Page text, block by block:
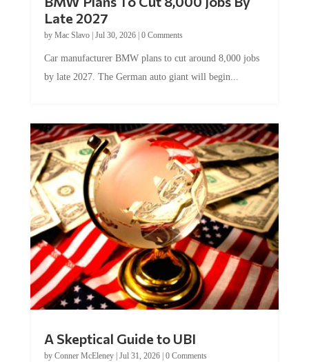
Late 2027
by Mac Slavo| Jul 30, 2026| 0 Comments
Car manufacturer BMW plans to cut around 8,000 jobs
by late 2027. The German auto giant will begin...
A Skeptical Guide to UBI
by Conner McEleney| Jul 31, 2026| 0 Comments